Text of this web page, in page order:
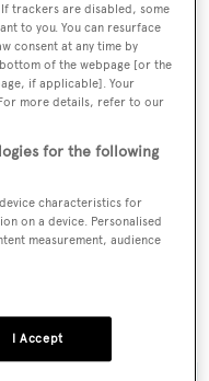
trackers are disabled, some
to you. You can resurface
consent at any time by
of the webpage [or the
if applicable]. Your
more details, refer to our
for the following
characteristics for
on a device. Personalised
measurement, audience
I Accept